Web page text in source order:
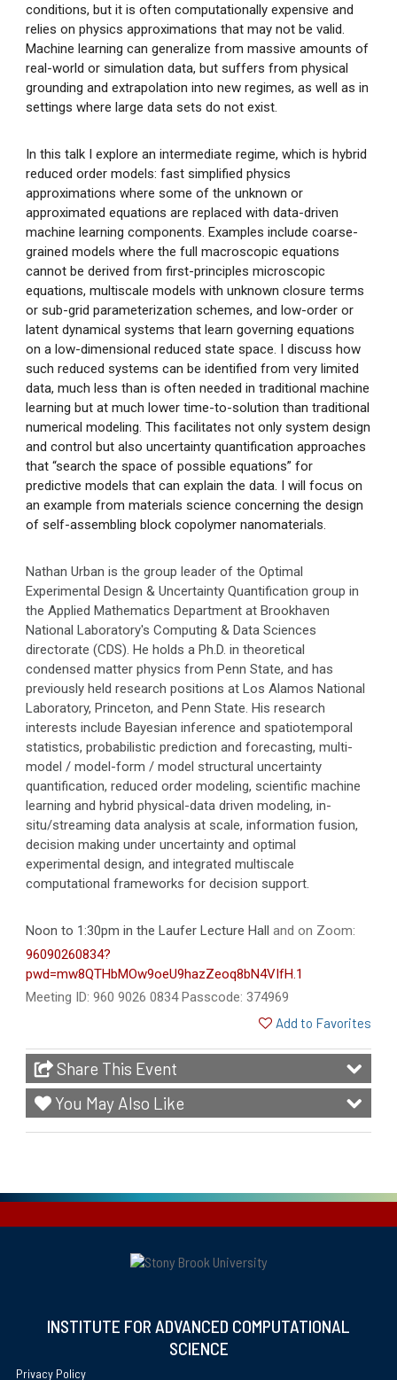
conditions, but it is often computationally expensive and
relies on physics approximations that may not be valid.
Machine learning can generalize from massive amounts of
real-world or simulation data, but suffers from physical
grounding and extrapolation into new regimes, as well as in
settings where large data sets do not exist.
In this talk I explore an intermediate regime, which is hybrid
reduced order models: fast simplified physics
approximations where some of the unknown or
approximated equations are replaced with data-driven
machine learning components. Examples include coarse-
grained models where the full macroscopic equations
cannot be derived from first-principles microscopic
equations, multiscale models with unknown closure terms
or sub-grid parameterization schemes, and low-order or
latent dynamical systems that learn governing equations
on a low-dimensional reduced state space. I discuss how
such reduced systems can be identified from very limited
data, much less than is often needed in traditional machine
learning but at much lower time-to-solution than traditional
numerical modeling. This facilitates not only system design
and control but also uncertainty quantification approaches
that “search the space of possible equations” for
predictive models that can explain the data. I will focus on
an example from materials science concerning the design
of self-assembling block copolymer nanomaterials.
Nathan Urban is the group leader of the Optimal
Experimental Design & Uncertainty Quantification group in
the Applied Mathematics Department at Brookhaven
National Laboratory's Computing & Data Sciences
directorate (CDS). He holds a Ph.D. in theoretical
condensed matter physics from Penn State, and has
previously held research positions at Los Alamos National
Laboratory, Princeton, and Penn State. His research
interests include Bayesian inference and spatiotemporal
statistics, probabilistic prediction and forecasting, multi-
model / model-form / model structural uncertainty
quantification, reduced order modeling, scientific machine
learning and hybrid physical-data driven modeling, in-
situ/streaming data analysis at scale, information fusion,
decision making under uncertainty and optimal
experimental design, and integrated multiscale
computational frameworks for decision support.
Noon to 1:30pm in the Laufer Lecture Hall and on Zoom:
96090260834?
pwd=mw8QTHbMOw9oeU9hazZeoq8bN4VIfH.1
Meeting ID: 960 9026 0834 Passcode: 374969
Add to Favorites
Share This Event
You May Also Like
INSTITUTE FOR ADVANCED COMPUTATIONAL
SCIENCE
Privacy Policy